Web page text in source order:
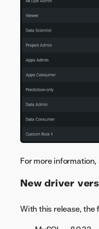
For more
New driver
With this release, the